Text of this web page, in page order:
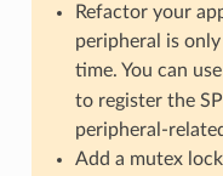
Refactor your
peripheral is
time. You can use
to register the
peripheral-
Add a mutex